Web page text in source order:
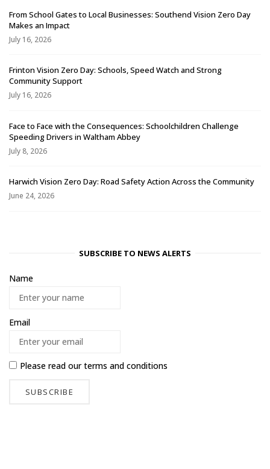
From School Gates to Local Businesses: Southend Vision Zero Day
Makes an Impact
July 16, 2026
Frinton Vision Zero Day: Schools, Speed Watch and Strong
Community Support
July 16, 2026
Face to Face with the Consequences: Schoolchildren Challenge
Speeding Drivers in Waltham Abbey
July 8, 2026
Harwich Vision Zero Day: Road Safety Action Across the Community
June 24, 2026
SUBSCRIBE TO NEWS ALERTS
Name
Email
Please read ourterms and conditions